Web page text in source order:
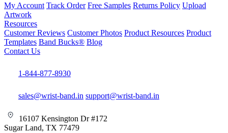
My Account Track Order Free Samples Returns Policy Upload
Artwork
Resources
Customer Reviews Customer Photos Product Resources Product
Templates Band Bucks® Blog
Contact Us
1-844-877-8930
sales@wrist-band.in support@wrist-band.in
16107 Kensington Dr #172
Sugar Land, TX 77479